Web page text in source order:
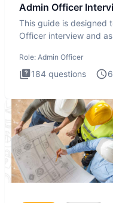
Admin Officer
This guide is designed
Officer interview and
Role: Admin Officer
184 questions